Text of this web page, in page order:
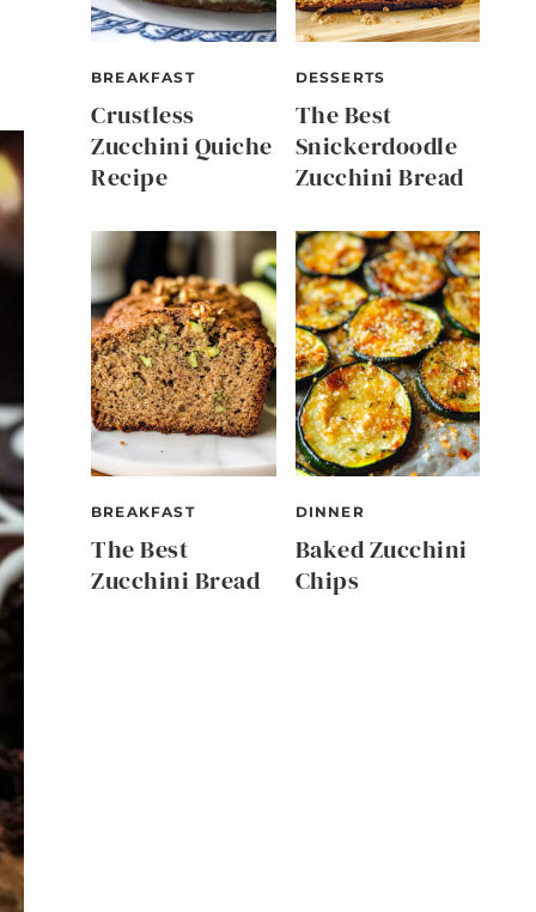
BREAKFAST
Crustless
Zucchini Quiche
Recipe
DESSERTS
The Best
Snickerdoodle
Zucchini Bread
BREAKFAST
The Best
Zucchini Bread
DINNER
Baked Zucchini
Chips